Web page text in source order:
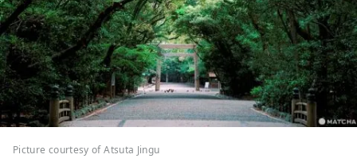
Picture courtesy of Atsuta Jingu